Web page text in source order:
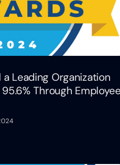
Leading Organization
Through